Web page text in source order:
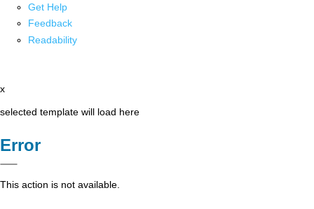
Get Help
Feedback
Readability
x
selected template will load here
Error
This action is not available.